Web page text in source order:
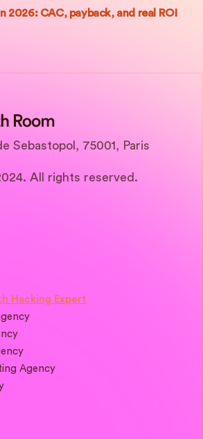
2026: CAC, payback, and real ROI
Sebastopol, 75001, Paris
All rights reserved.
Hacking Expert
Agency